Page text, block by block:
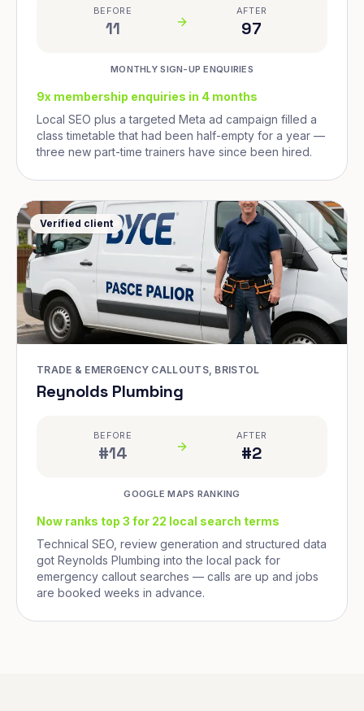
BEFORE
11
AFTER
97
MONTHLY SIGN-UP ENQUIRIES
9x membership enquiries in 4 months
Local SEO plus a targeted Meta ad campaign filled a
class timetable that had been half-empty for a year —
three new part-time trainers have since been hired.
Verified client
TRADE & EMERGENCY CALLOUTS, BRISTOL
Reynolds Plumbing
BEFORE
#14
AFTER
#2
GOOGLE MAPS RANKING
Now ranks top 3 for 22 local search terms
Technical SEO, review generation and structured data
got Reynolds Plumbing into the local pack for
emergency callout searches — calls are up and jobs
are booked weeks in advance.